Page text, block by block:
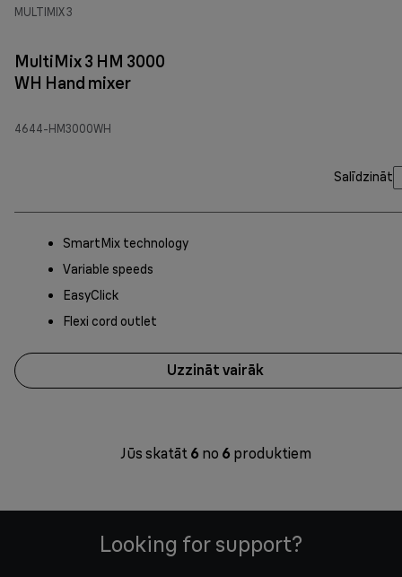
MULTIMIX 3
MultiMix 3 HM 3000
WH Hand mixer
4644-HM3000WH
Salīdzināt
SmartMix technology
Variable speeds
EasyClick
Flexi cord outlet
Uzzināt vairāk
Jūs skatāt 6 no 6 produktiem
Looking for support?